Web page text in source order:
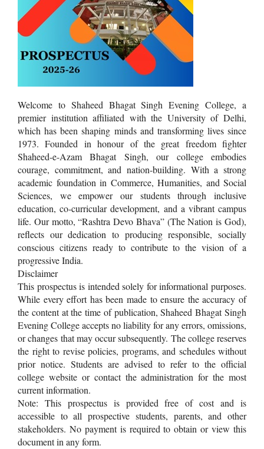
Welcome to Shaheed Bhagat Singh Evening College, a
premier institution affiliated with the University of Delhi,
which has been shaping minds and transforming lives since
1973. Founded in honour of the great freedom fighter
Shaheed-e-Azam Bhagat Singh, our college embodies
courage, commitment, and nation-building. With a strong
academic foundation in Commerce, Humanities, and Social
Sciences, we empower our students through inclusive
education, co-curricular development, and a vibrant campus
life. Our motto, “Rashtra Devo Bhava” (The Nation is God),
reflects our dedication to producing responsible, socially
conscious citizens ready to contribute to the vision of a
progressive India.
Disclaimer
This prospectus is intended solely for informational purposes.
While every effort has been made to ensure the accuracy of
the content at the time of publication, Shaheed Bhagat Singh
Evening College accepts no liability for any errors, omissions,
or changes that may occur subsequently. The college reserves
the right to revise policies, programs, and schedules without
prior notice. Students are advised to refer to the official
college website or contact the administration for the most
current information.
Note: This prospectus is provided free of cost and is
accessible to all prospective students, parents, and other
stakeholders. No payment is required to obtain or view this
document in any form.